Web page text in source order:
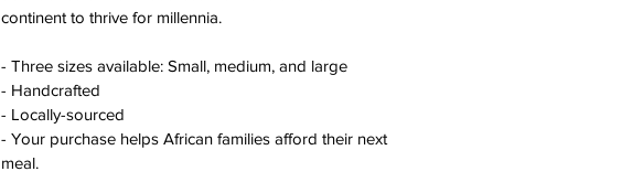
continent to thrive for millennia.
- Three sizes available: Small, medium, and large
- Handcrafted
- Locally-sourced
- Your purchase helps African families afford their next
meal.